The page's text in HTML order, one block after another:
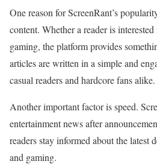
One reason for ScreenRant’s
content. Whether a reader is
gaming, the platform provides
articles are written in a simple and
casual readers and hardcore fans alike.
Another important factor is speed.
entertainment news after
readers stay informed about the latest
and gaming.